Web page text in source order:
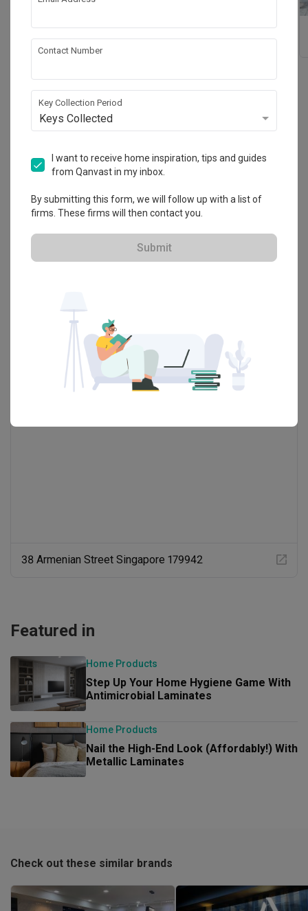
Formica® Magnetic
board
Formica 180fx™ High
Pressure Laminate
Reviews
brand!
Showrooms (1)
38 Armenian Street Singapore 179942
Featured in
Home Products
Step Up Your Home Hygiene Game With
Antimicrobial Laminates
Home Products
Nail the High-End Look (Affordably!) With
Metallic Laminates
Check out these similar brands
Contact Number
Key Collection Period
Keys Collected
I want to receive home inspiration, tips and guides
from Qanvast in my inbox.
By submitting this form, we will follow up with a list of
firms. These firms will then contact you.
Submit